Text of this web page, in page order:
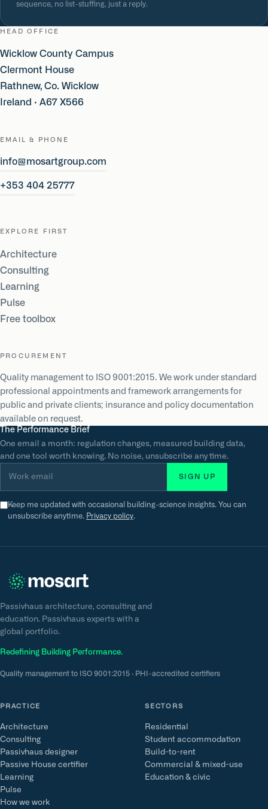
sequence, no list-stuffing, just a reply.
HEAD OFFICE
Wicklow County Campus
Clermont House
Rathnew, Co. Wicklow
Ireland · A67 X566
EMAIL & PHONE
info@mosartgroup.com
+353 404 25777
EXPLORE FIRST
Architecture
Consulting
Learning
Pulse
Free toolbox
PROCUREMENT
Quality management to ISO 9001:2015. We work under standard
professional appointments and framework arrangements for
public and private clients; insurance and policy documentation
available on request.
The Performance Brief
One email a month: regulation changes, measured building data,
and one tool worth knowing. No noise, unsubscribe any time.
SIGN UP
Keep me updated with occasional building-science insights. You can
unsubscribe anytime. Privacy policy.
Passivhaus architecture, consulting and
education. Passivhaus experts with a
global portfolio.
Redefining Building Performance.
Quality management to ISO 9001:2015 · PHI-accredited certifiers
PRACTICE
Architecture
Consulting
Passivhaus designer
Passive House certifier
Learning
Pulse
How we work
SECTORS
Residential
Student accommodation
Build-to-rent
Commercial & mixed-use
Education & civic